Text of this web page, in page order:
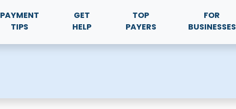
PAYMENT
TIPS
GET
HELP
TOP
PAYERS
FOR
BUSINESSES